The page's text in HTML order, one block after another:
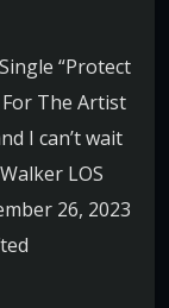
“Protect
The Artist
I can’t wait
LOS
26, 2023